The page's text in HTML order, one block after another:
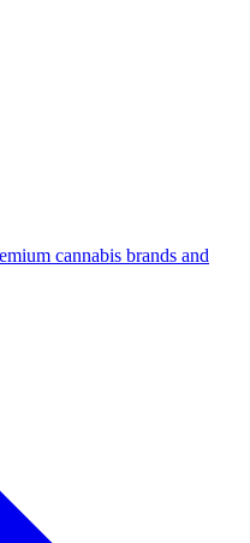
cannabis brands and